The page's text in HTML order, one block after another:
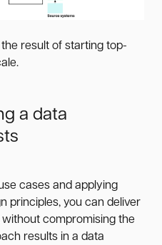
result of starting top-
a data
cases and applying
principles, you can deliver
compromising the
results in a data